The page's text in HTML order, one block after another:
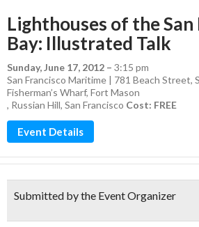
Lighthouses of the San
Bay: Illustrated Talk
Sunday, June 17, 2012 – 3:15 pm
San Francisco Maritime | 781 Beach Street,
Fisherman’s Wharf, Fort Mason
, Russian Hill, San Francisco Cost: FREE
Event Details
Submitted by the Event Organizer